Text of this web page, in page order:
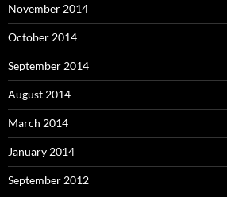
November 2014
October 2014
September 2014
August 2014
March 2014
January 2014
September 2012